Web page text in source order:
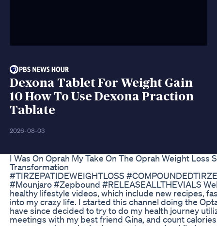
Dexona Tablet For Weight Gain
10 How To Use Dexona Praction
Tablate
2026-08-03
I Was On Oprah My Take On The Oprah Weight
Transformation
#TIRZEPATIDEWEIGHTLOSS
#Mounjaro #Zepbound #RELEASEALLTHEVIALS
healthy lifestyle videos, which include new recipes,
into my crazy life. I started this channel doing the
have since decided to try to do my health journey
meetings with my best friend Gina, and count